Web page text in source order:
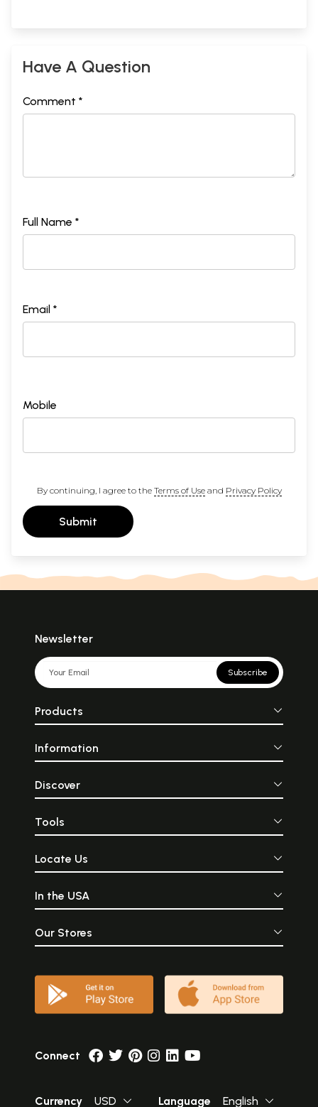
Have A Question
Comment *
Full Name *
Email *
Mobile
By continuing, I agree to the Terms of Useand Privacy Policy
Submit
Newsletter
Subscribe
Products
Information
Discover
Tools
Locate Us
In the USA
Our Stores
Connect
Currency USD Language English